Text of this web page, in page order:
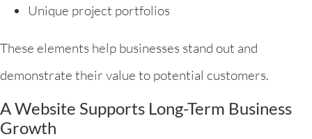
Unique project portfolios
These elements help businesses stand out and
demonstrate their value to potential customers.
A Website Supports Long-Term Business
Growth